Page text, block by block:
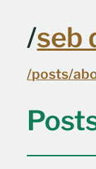
Skip to
/seb
/posts/